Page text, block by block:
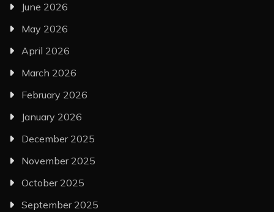
June 2026
May 2026
April 2026
March 2026
February 2026
January 2026
December 2025
November 2025
October 2025
September 2025